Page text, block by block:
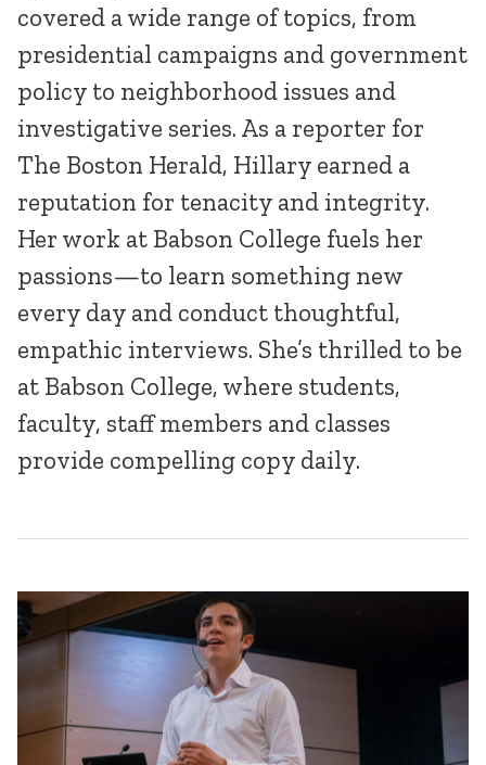
covered a wide range of topics, from
presidential campaigns and government
policy to neighborhood issues and
investigative series. As a reporter for
The Boston Herald, Hillary earned a
reputation for tenacity and integrity.
Her work at Babson College fuels her
passions—to learn something new
every day and conduct thoughtful,
empathic interviews. She’s thrilled to be
at Babson College, where students,
faculty, staff members and classes
provide compelling copy daily.